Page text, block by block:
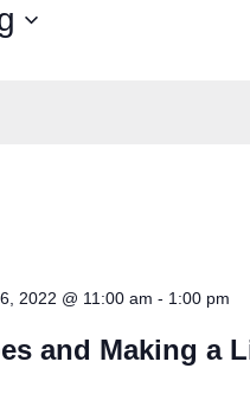
2022 @ 11:00 am - 1:00 pm
and Making a